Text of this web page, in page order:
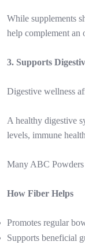
While supplements
help complement an
3. Supports
Digestive wellness
A healthy digestive
levels, immune
Many ABC
How Fiber Helps
Promotes regular
Supports beneficial